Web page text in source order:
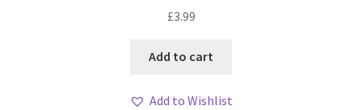
£3.99
Add to cart
Add to Wishlist